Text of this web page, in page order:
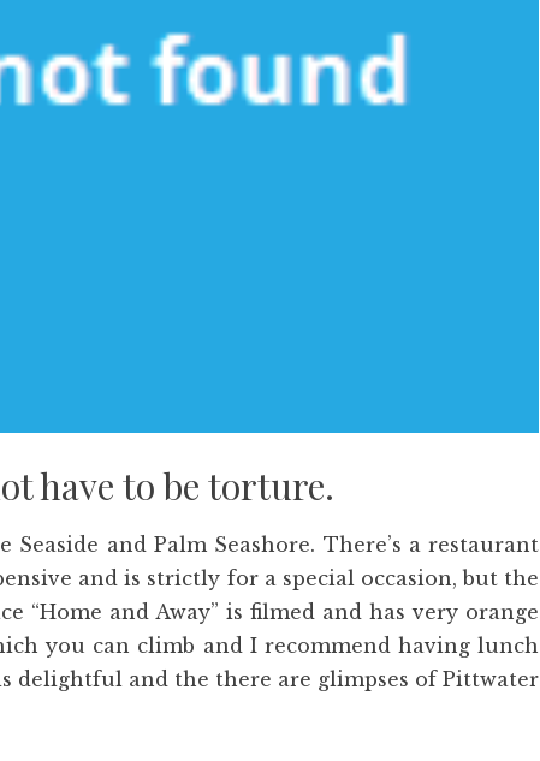
have to be torture.
and Palm Seashore. There’s a restaurant
and is strictly for a special occasion, but the
“Home and Away” is filmed and has very orange
you can climb and I recommend having lunch
delightful and the there are glimpses of Pittwater